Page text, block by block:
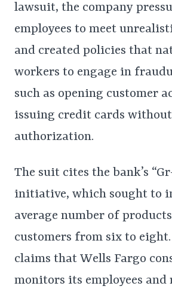
lawsuit, the company
employees to meet
and created policies that
workers to engage in
such as opening customer
issuing credit cards without
authorization.
The suit cites the bank’s
initiative, which sought to
average number of
customers from six to
claims that Wells Fargo
monitors its employees and